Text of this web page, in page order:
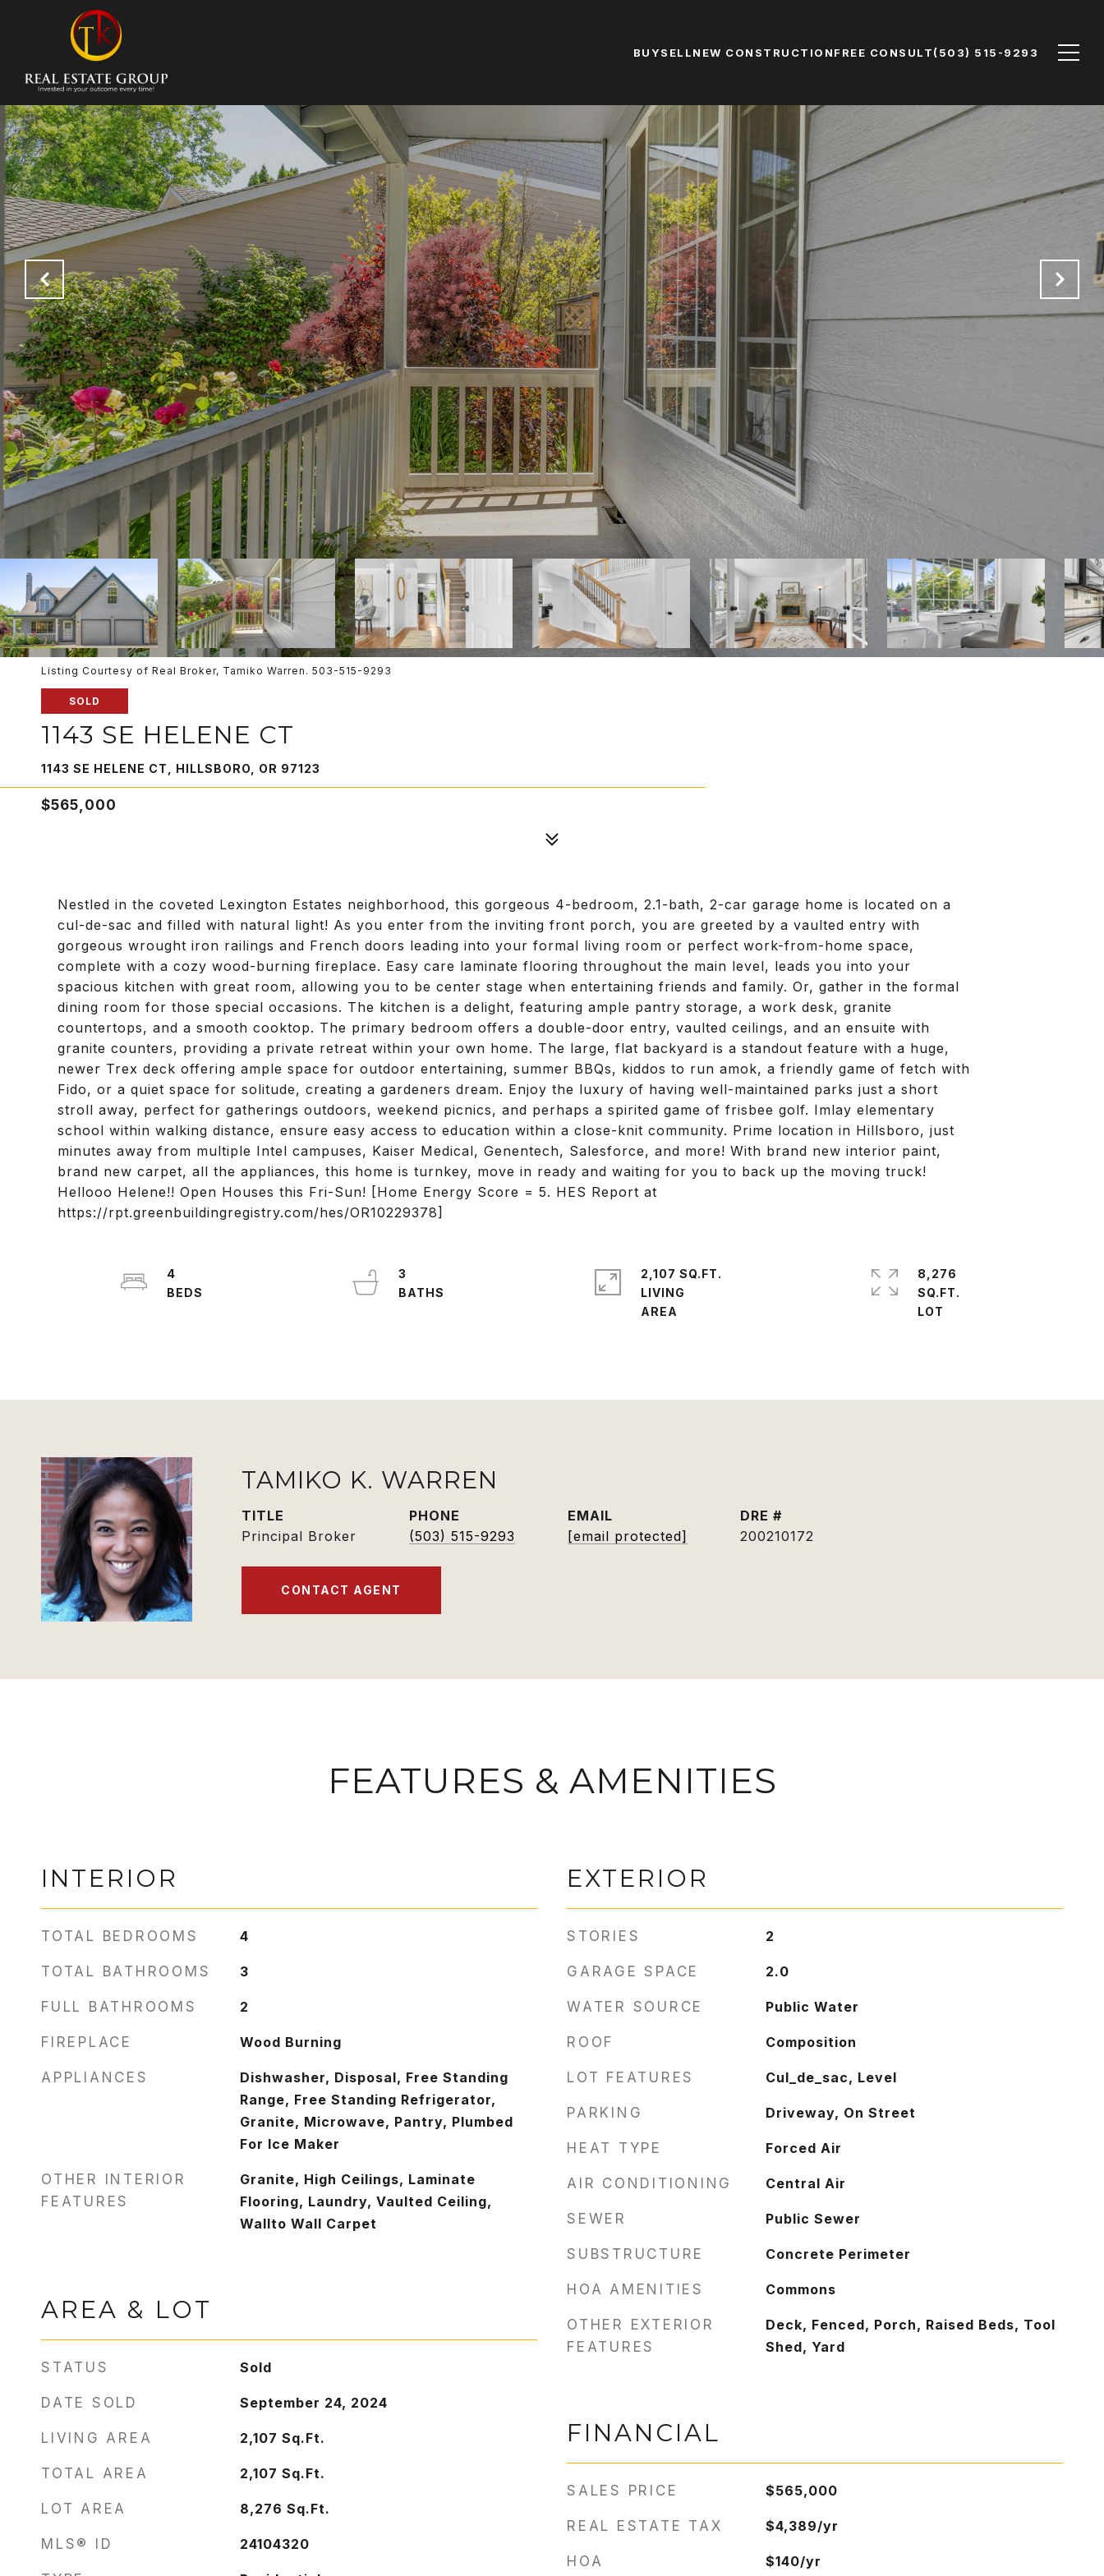
BUYSELLNEW CONSTRUCTIONFREE CONSULT(503) 515-9293
Listing Courtesy of Real Broker, Tamiko Warren. 503-515-9293
SOLD
1143 SE HELENE CT
1143 SE HELENE CT, HILLSBORO, OR 97123
$565,000
Nestled in the coveted Lexington Estates neighborhood, this gorgeous 4-bedroom, 2.1-bath, 2-car garage home is located on a
cul-de-sac and filled with natural light! As you enter from the inviting front porch, you are greeted by a vaulted entry with
gorgeous wrought iron railings and French doors leading into your formal living room or perfect work-from-home space,
complete with a cozy wood-burning fireplace. Easy care laminate flooring throughout the main level, leads you into your
spacious kitchen with great room, allowing you to be center stage when entertaining friends and family. Or, gather in the formal
dining room for those special occasions. The kitchen is a delight, featuring ample pantry storage, a work desk, granite
countertops, and a smooth cooktop. The primary bedroom offers a double-door entry, vaulted ceilings, and an ensuite with
granite counters, providing a private retreat within your own home. The large, flat backyard is a standout feature with a huge,
newer Trex deck offering ample space for outdoor entertaining, summer BBQs, kiddos to run amok, a friendly game of fetch with
Fido, or a quiet space for solitude, creating a gardeners dream. Enjoy the luxury of having well-maintained parks just a short
stroll away, perfect for gatherings outdoors, weekend picnics, and perhaps a spirited game of frisbee golf. Imlay elementary
school within walking distance, ensure easy access to education within a close-knit community. Prime location in Hillsboro, just
minutes away from multiple Intel campuses, Kaiser Medical, Genentech, Salesforce, and more! With brand new interior paint,
brand new carpet, all the appliances, this home is turnkey, move in ready and waiting for you to back up the moving truck!
Hellooo Helene!! Open Houses this Fri-Sun! [Home Energy Score = 5. HES Report at
https://rpt.greenbuildingregistry.com/hes/OR10229378]
4
3
2,107 SQ.FT.
LIVING
8,276
SQ.FT.
TAMIKO K. WARREN
TITLE
Principal Broker
PHONE
(503) 515-9293
EMAIL
[email protected]
DRE #
200210172
CONTACT AGENT
FEATURES & AMENITIES
INTERIOR
TOTAL BEDROOMS 4
TOTAL BATHROOMS 3
FULL BATHROOMS 2
FIREPLACE Wood Burning
APPLIANCES
Dishwasher, Disposal, Free Standing
Range, Free Standing Refrigerator,
Granite, Microwave, Pantry, Plumbed
For Ice Maker
OTHER INTERIOR
FEATURES
Granite, High Ceilings, Laminate
Flooring, Laundry, Vaulted Ceiling,
Wallto Wall Carpet
AREA & LOT
STATUS Sold
DATE SOLD September 24, 2024
LIVING AREA 2,107 Sq.Ft.
TOTAL AREA 2,107 Sq.Ft.
LOT AREA 8,276 Sq.Ft.
MLS® ID 24104320
EXTERIOR
STORIES 2
GARAGE SPACE 2.0
WATER SOURCE Public Water
ROOF Composition
LOT FEATURES Cul_de_sac, Level
PARKING Driveway, On Street
HEAT TYPE Forced Air
AIR CONDITIONING Central Air
SEWER Public Sewer
SUBSTRUCTURE Concrete Perimeter
HOA AMENITIES Commons
OTHER EXTERIOR
FEATURES
Deck, Fenced, Porch, Raised Beds, Tool
Shed, Yard
FINANCIAL
SALES PRICE $565,000
REAL ESTATE TAX $4,389/yr
HOA $140/yr